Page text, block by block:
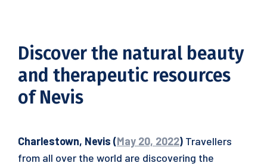
Discover the natural beauty
and therapeutic resources
of Nevis
Charlestown, Nevis (May 20, 2022) Travellers
from all over the world are discovering the